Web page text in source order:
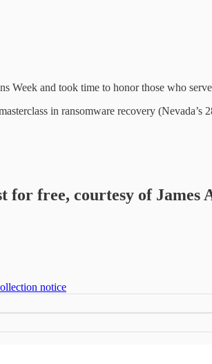
Week and took time to honor those who
in ransomware recovery
for free, courtesy of James
notice